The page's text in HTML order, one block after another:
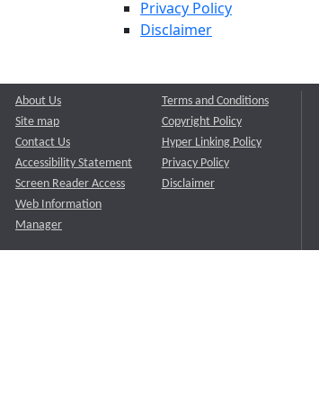
Privacy Policy
Disclaimer
About Us
Site map
Contact Us
Accessibility Statement
Screen Reader Access
Web Information
Manager
Terms and Conditions
Copyright Policy
Hyper Linking Policy
Privacy Policy
Disclaimer